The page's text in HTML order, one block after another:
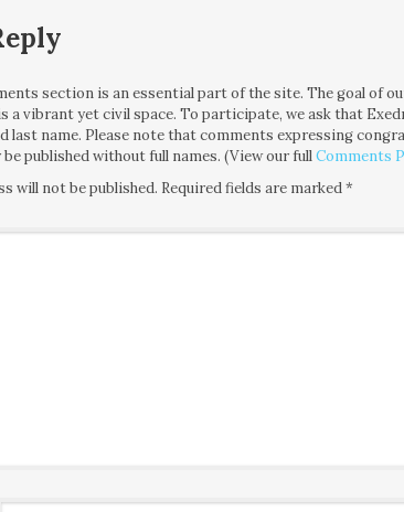
section is an essential part of the site. The goal of
a vibrant yet civil space. To participate, we ask that
last name. Please note that comments expressing
published without full names. (View our fullComments
will not be published. Required fields are marked*